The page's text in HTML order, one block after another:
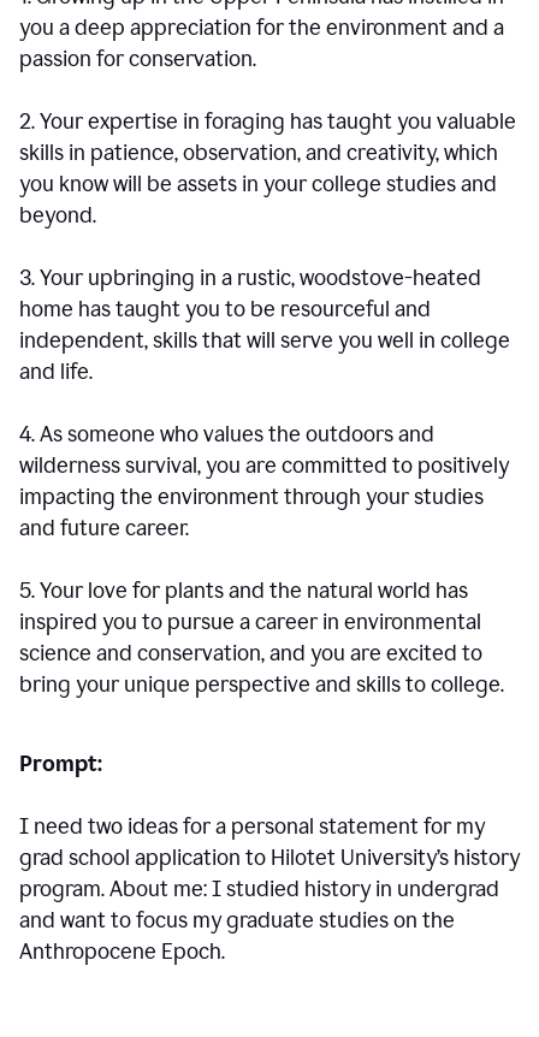
you a deep appreciation for the environment and a
passion for conservation.
2. Your expertise in foraging has taught you valuable
skills in patience, observation, and creativity, which
you know will be assets in your college studies and
beyond.
3. Your upbringing in a rustic, woodstove-heated
home has taught you to be resourceful and
independent, skills that will serve you well in college
and life.
4. As someone who values the outdoors and
wilderness survival, you are committed to positively
impacting the environment through your studies
and future career.
5. Your love for plants and the natural world has
inspired you to pursue a career in environmental
science and conservation, and you are excited to
bring your unique perspective and skills to college.
Prompt:
I need two ideas for a personal statement for my
grad school application to Hilotet University’s history
program. About me: I studied history in undergrad
and want to focus my graduate studies on the
Anthropocene Epoch.